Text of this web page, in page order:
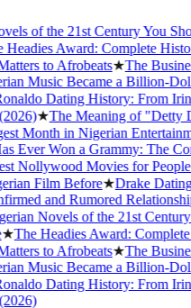
of the 21st Century You
Award: Complete
to Afrobeats★The Business
Music Became a Billion-
Dating History: From Irina
★The Meaning of "Detty
Month in Nigerian
Won a Grammy: The
Nollywood Movies for People
Film Before★Drake Dating
and Rumored Relationship
Novels of the 21st Century
The Headies Award: Complete
to Afrobeats★The Business
Music Became a Billion-
Dating History: From Irina